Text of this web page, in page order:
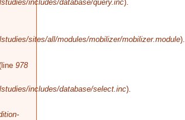
includes/database/query.inc).
sites/all/modules/mobilizer/mobilizer.module).
978
includes/database/select.inc).